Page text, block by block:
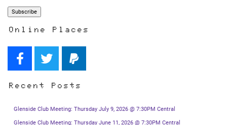
Online Places
Recent Posts
Glenside Club Meeting: Thursday July 9, 2026 @ 7:30PM Central
Glenside Club Meeting: Thursday June 11, 2026 @ 7:30PM Central